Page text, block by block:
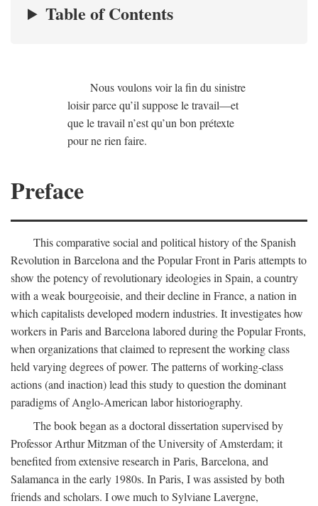
Table of Contents
Nous voulons voir la fin du sinistre
loisir parce qu’il suppose le travail—et
que le travail n’est qu’un bon prétexte
pour ne rien faire.
Preface
This comparative social and political history of the Spanish
Revolution in Barcelona and the Popular Front in Paris attempts to
show the potency of revolutionary ideologies in Spain, a country
with a weak bourgeoisie, and their decline in France, a nation in
which capitalists developed modern industries. It investigates how
workers in Paris and Barcelona labored during the Popular Fronts,
when organizations that claimed to represent the working class
held varying degrees of power. The patterns of working-class
actions (and inaction) lead this study to question the dominant
paradigms of Anglo-American labor historiography.
The book began as a doctoral dissertation supervised by
Professor Arthur Mitzman of the University of Amsterdam; it
benefited from extensive research in Paris, Barcelona, and
Salamanca in the early 1980s. In Paris, I was assisted by both
friends and scholars. I owe much to Sylviane Lavergne,